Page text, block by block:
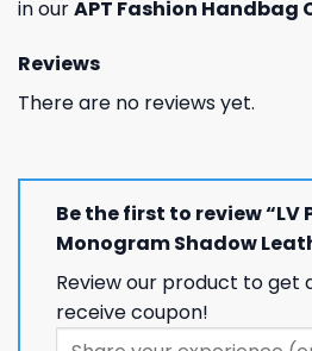
in ourAPT Fashion Handbag
Reviews
There are no reviews yet.
Be the first to review “LV
Monogram Shadow
Review our product to get
receive coupon!